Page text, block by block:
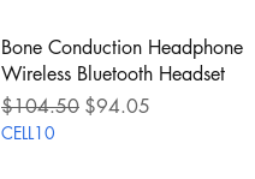
Quick View
Bone Conduction Headphone
Wireless Bluetooth Headset
Regular Price
$104.50 Sale Price
$94.05
CELL10